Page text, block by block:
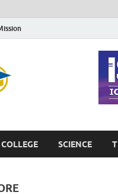
COLLEGE SCIENCE